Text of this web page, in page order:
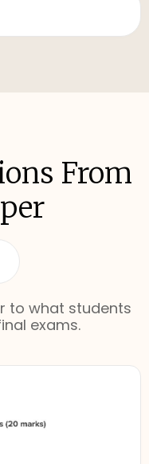
From
to what students
exams.